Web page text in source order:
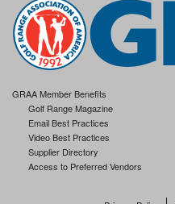
GRAA Member Benefits
Golf Range Magazine
Email Best Practices
Video Best Practices
Supplier Directory
Access to Preferred Vendors